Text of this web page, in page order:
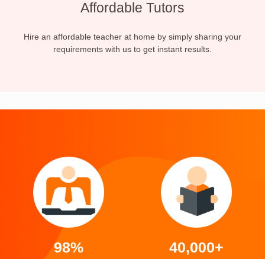
Affordable Tutors
Hire an affordable teacher at home by simply sharing your
requirements with us to get instant results.
98% 40,000+